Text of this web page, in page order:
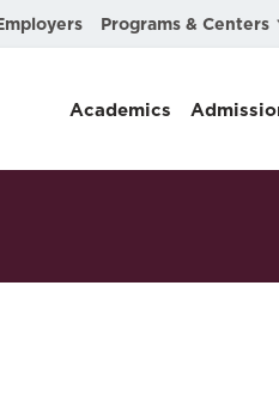
Programs & Centers
Academics